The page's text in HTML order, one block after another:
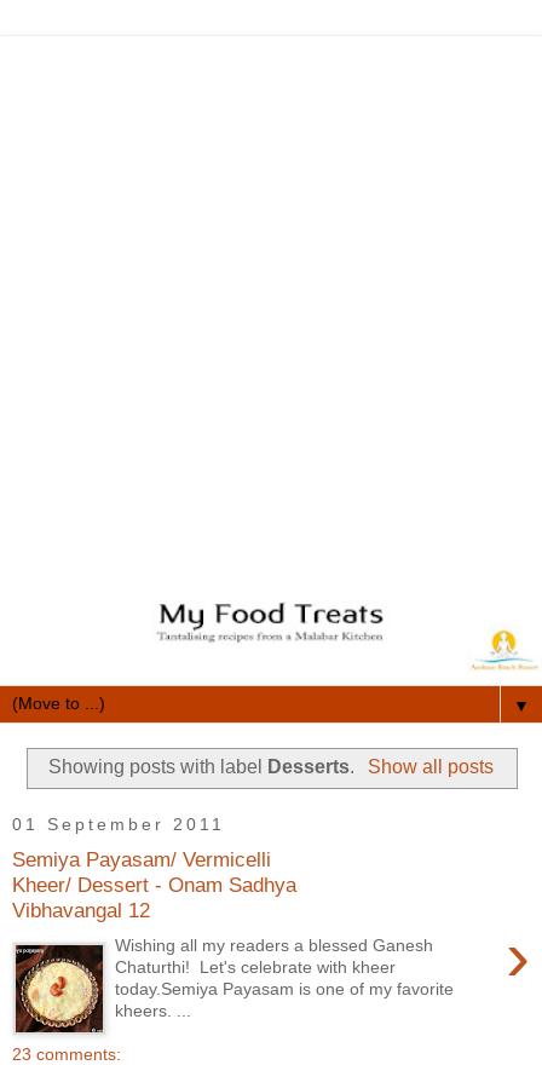
▼
Showing posts with label Desserts. Show all posts
01 September 2011
Semiya Payasam/ Vermicelli
Kheer/ Dessert - Onam Sadhya
Vibhavangal 12
›
Wishing all my readers a blessed Ganesh
Chaturthi! Let's celebrate with kheer
today.Semiya Payasam is one of my favorite
kheers. ...
23 comments: